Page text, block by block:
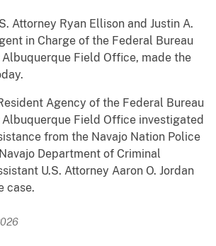
Attorney Ryan Ellison and Justin A.
in Charge of the Federal Bureau
Albuquerque Field Office, made the
Agency of the Federal Bureau
Albuquerque Field Office investigated
from the Navajo Nation Police
Department of Criminal
U.S. Attorney Aaron O. Jordan
case.